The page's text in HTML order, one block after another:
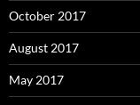
October 2017
August 2017
May 2017